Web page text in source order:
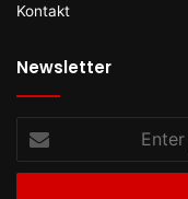
Kontakt
Newsletter
your
Email